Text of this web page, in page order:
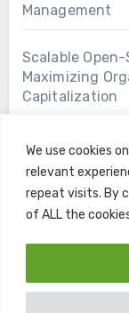
We use cookies
relevant
repeat visits. By
of ALL the
Management
Scalable
Maximizing
Capitalization
Copyright © All